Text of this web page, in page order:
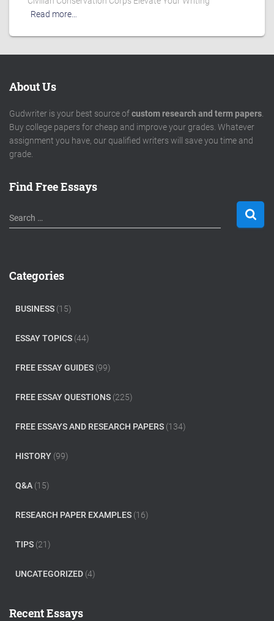
Read more…
About Us
Gudwriter is your best source ofcustom research and term papers
Buy college papers for cheap and improve your grades. Whatever
assignment you have, our qualified writers will save you time and
grade.
Find Free Essays
S
e
h
Search …
Categories
BUSINESS (15)
ESSAY TOPICS (44)
FREE ESSAY GUIDES (99)
FREE ESSAY QUESTIONS (225)
FREE ESSAYS AND RESEARCH PAPERS (134)
HISTORY (99)
Q&A (15)
RESEARCH PAPER EXAMPLES (16)
TIPS (21)
UNCATEGORIZED (4)
Recent Essays